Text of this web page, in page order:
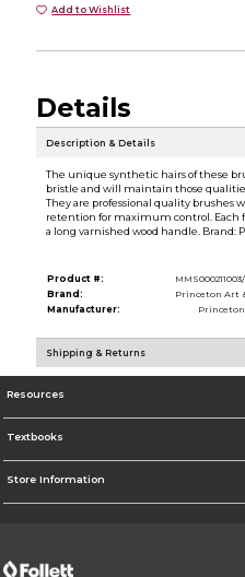
Add to Wishlist
Details
Description & Details
The unique synthetic hairs of these
bristle and will maintain those
They are professional quality brushes
retention for maximum control. Each
a long varnished wood handle. Brand:
Product #:
Brand:
Princeton Art
Manufacturer:
Shipping & Returns
Resources
Textbooks
Store Information